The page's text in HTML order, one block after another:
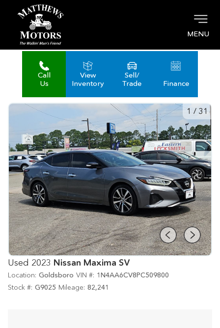
MENU
Call
Us
View
Inventory
Sell/
Trade
Finance
1 / 31
Used 2023 Nissan Maxima SV
Location: Goldsboro VIN #: 1N4AA6CV8PC509800
Stock #: G9025 Mileage: 82,241